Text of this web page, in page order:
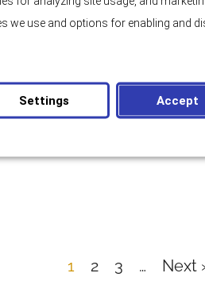
Seafront Villa on
m Bedrooms: 4
Rooms: 5
1 2 3 … Next
we use and options for enabling and
Accept
Settings